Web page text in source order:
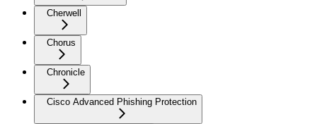
Cherwell
Chorus
Chronicle
Cisco Advanced Phishing Protection